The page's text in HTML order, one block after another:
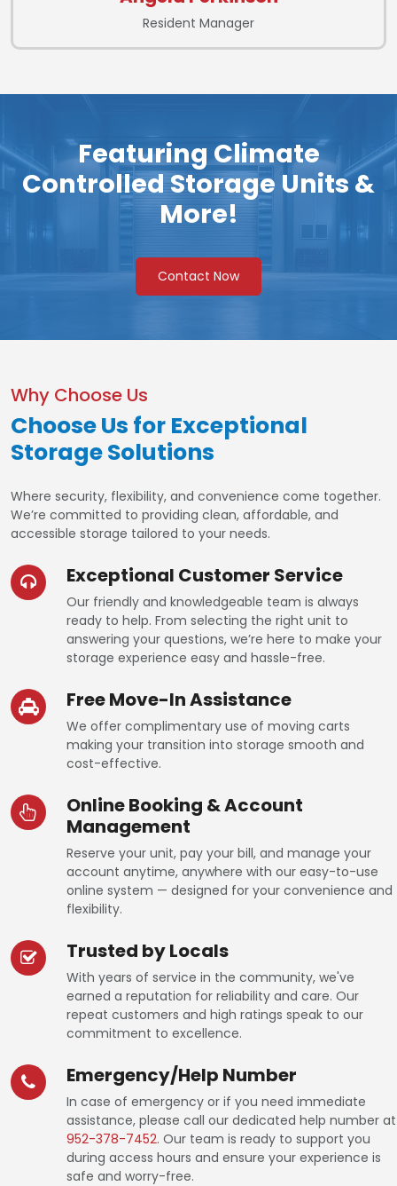
Resident Manager
Featuring Climate
Controlled Storage Units &
More!
Contact Now
Why Choose Us
Choose Us for Exceptional
Storage Solutions
Where security, flexibility, and convenience come together.
We’re committed to providing clean, affordable, and
accessible storage tailored to your needs.
Exceptional Customer Service
Our friendly and knowledgeable team is always
ready to help. From selecting the right unit to
answering your questions, we’re here to make your
storage experience easy and hassle-free.
Free Move-In Assistance
We offer complimentary use of moving carts
making your transition into storage smooth and
cost-effective.
Online Booking & Account
Management
Reserve your unit, pay your bill, and manage your
account anytime, anywhere with our easy-to-use
online system — designed for your convenience and
flexibility.
Trusted by Locals
With years of service in the community, we've
earned a reputation for reliability and care. Our
repeat customers and high ratings speak to our
commitment to excellence.
Emergency/Help Number
In case of emergency or if you need immediate
assistance, please call our dedicated help number at
952-378-7452. Our team is ready to support you
during access hours and ensure your experience is
safe and worry-free.